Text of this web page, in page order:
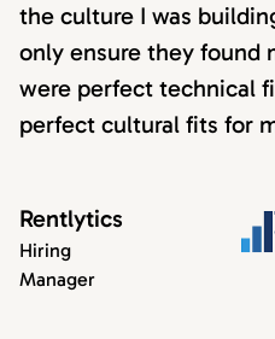
the culture I was
only ensure they found
were perfect technical
perfect cultural fits for
Rentlytics
Hiring
Manager